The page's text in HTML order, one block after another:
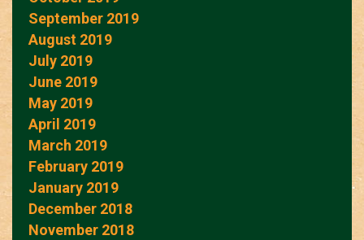
September 2019
August 2019
July 2019
June 2019
May 2019
April 2019
March 2019
February 2019
January 2019
December 2018
November 2018